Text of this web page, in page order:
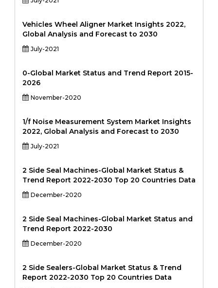
Vehicles Wheel Aligner Market Insights 2022,
Global Analysis and Forecast to 2030
July-2021
0-Global Market Status and Trend Report 2015-
2026
November-2020
1/f Noise Measurement System Market Insights
2022, Global Analysis and Forecast to 2030
July-2021
2 Side Seal Machines-Global Market Status &
Trend Report 2022-2030 Top 20 Countries Data
December-2020
2 Side Seal Machines-Global Market Status and
Trend Report 2022-2030
December-2020
2 Side Sealers-Global Market Status & Trend
Report 2022-2030 Top 20 Countries Data